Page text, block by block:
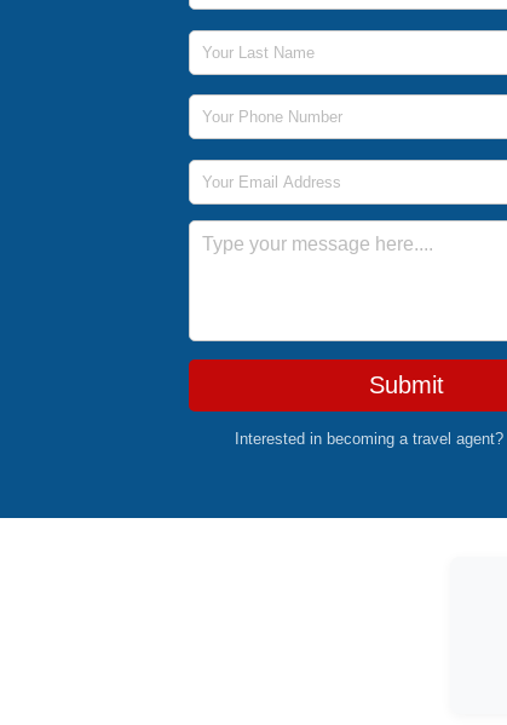
Last Name
Phone Number
Email Address
Message
Submit
Interested in becoming a travel agent?